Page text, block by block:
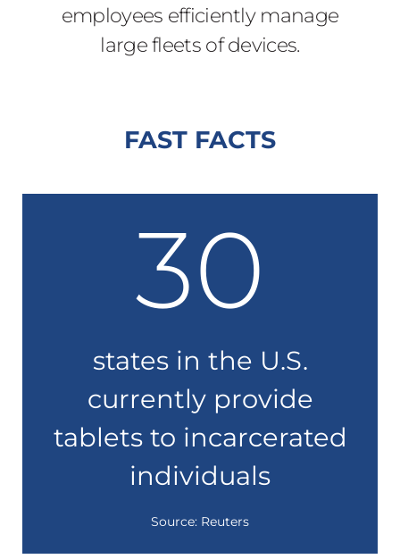
employees efficiently manage
large fleets of devices.
FAST FACTS
30
states in the U.S.
currently provide
tablets to incarcerated
individuals
Source: Reuters